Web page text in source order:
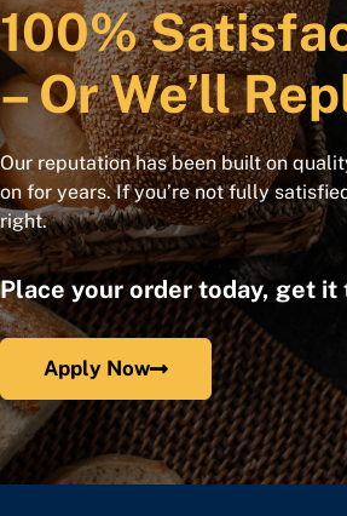
100%
– Or We’ll
Our reputation has been built on
on for years. If you’re not fully
right.
Place your order today, get it
Apply Now